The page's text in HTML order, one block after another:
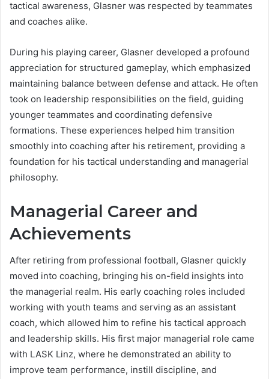
tactical awareness, Glasner was respected by teammates
and coaches alike.
During his playing career, Glasner developed a profound
appreciation for structured gameplay, which emphasized
maintaining balance between defense and attack. He often
took on leadership responsibilities on the field, guiding
younger teammates and coordinating defensive
formations. These experiences helped him transition
smoothly into coaching after his retirement, providing a
foundation for his tactical understanding and managerial
philosophy.
Managerial Career and
Achievements
After retiring from professional football, Glasner quickly
moved into coaching, bringing his on-field insights into
the managerial realm. His early coaching roles included
working with youth teams and serving as an assistant
coach, which allowed him to refine his tactical approach
and leadership skills. His first major managerial role came
with LASK Linz, where he demonstrated an ability to
improve team performance, instill discipline, and